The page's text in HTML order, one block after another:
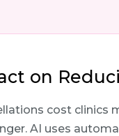
on
cost clinics
AI uses